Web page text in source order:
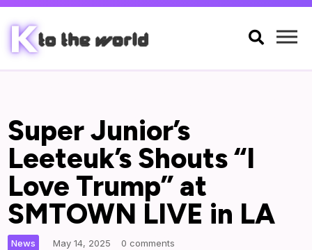

Super Junior’s
Leeteuk’s Shouts “I
Love Trump” at
SMTOWN LIVE in LA
May 14, 2025
News 0 comments